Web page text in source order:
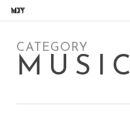
Skip
contentCATEGORY
MUSIC